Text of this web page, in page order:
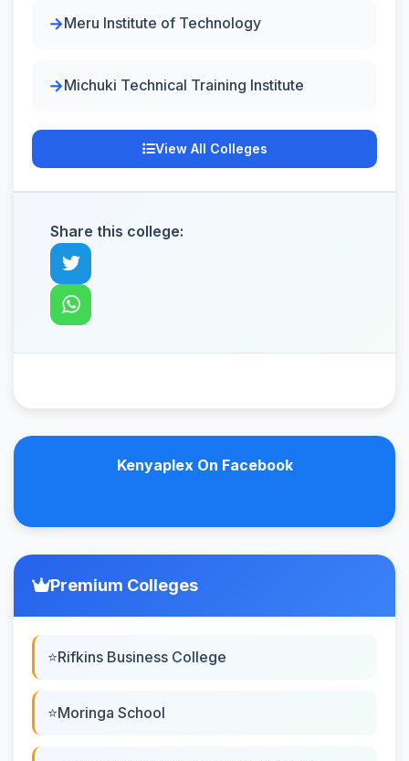
Meru Institute of Technology
Michuki Technical Training Institute
View All Colleges
Share this college:
Kenyaplex On Facebook
Premium Colleges
Rifkins Business College
Moringa School